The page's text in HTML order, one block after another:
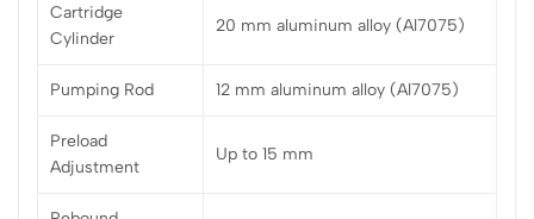
Cartridge
Cylinder
20 mm aluminum alloy (Al7075)
Pumping Rod 12 mm aluminum alloy (Al7075)
Preload
Adjustment
Up to 15 mm